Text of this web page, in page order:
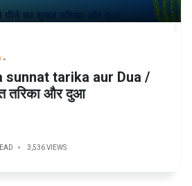
sunnat tarika aur Dua /
तरिका और दुआ
3,536 VIEWS